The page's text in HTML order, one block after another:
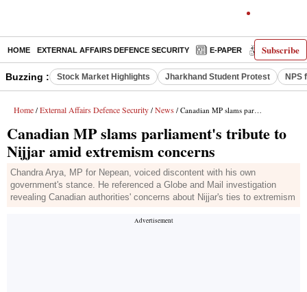
Subscribe
HOME EXTERNAL AFFAIRS DEFENCE SECURITY E-PAPER DECODED
Buzzing : Stock Market Highlights Jharkhand Student Protest NPS
Home / External Affairs Defence Security / News / Canadian MP slams parliament's tribute to Nijjar amid extremism concerns
Canadian MP slams parliament's tribute to
Nijjar amid extremism concerns
Chandra Arya, MP for Nepean, voiced discontent with his own
government's stance. He referenced a Globe and Mail investigation
revealing Canadian authorities' concerns about Nijjar's ties to extremism